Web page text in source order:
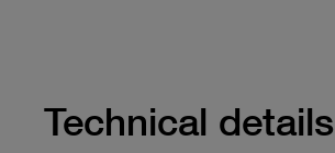
Technical details